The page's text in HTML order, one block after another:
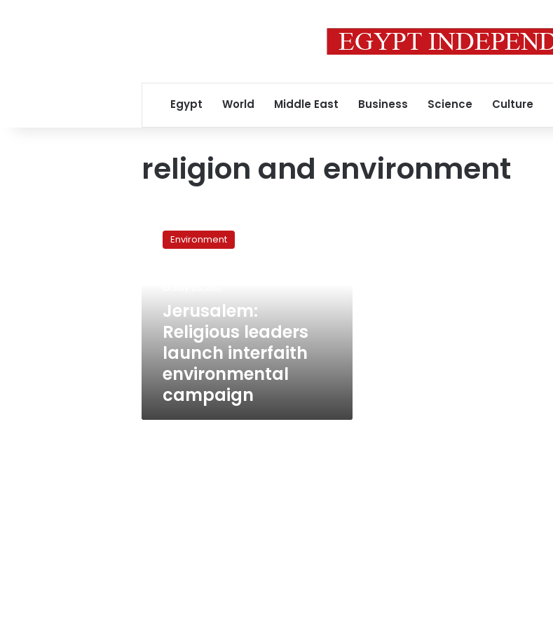
Egypt World Middle East Business Science Culture
religion and environment
Religious
leaders
campaign
Environment
Jerusalem:
Religious leaders
launch interfaith
environmental
campaign